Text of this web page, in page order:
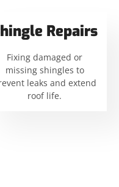
Repairs
Fixing damaged or
missing shingles to
leaks and extend
roof life.